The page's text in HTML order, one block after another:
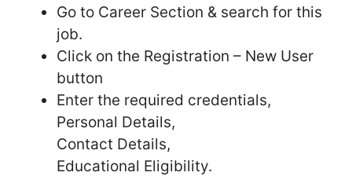
Go to Career Section & search for this
job.
Click on the Registration – New User
button
Enter the required credentials,
Personal Details,
Contact Details,
Educational Eligibility.